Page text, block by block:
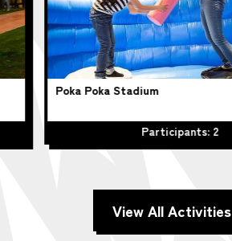
Poka Poka Stadium
Participants: 2
View All Activities